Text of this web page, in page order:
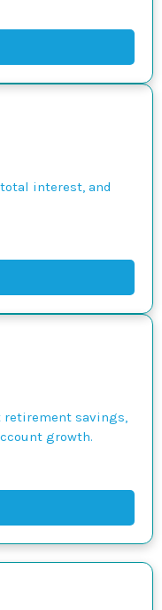
interest, and
retirement savings,
growth.